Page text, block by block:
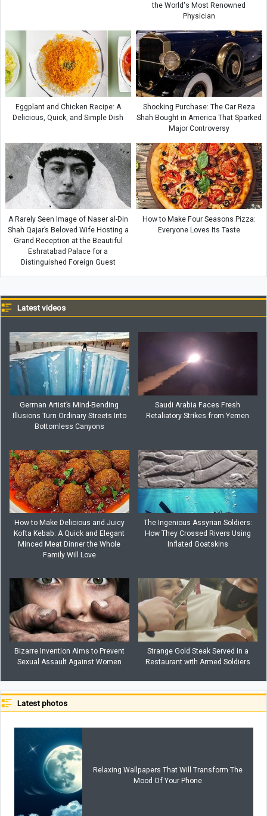
the World's Most Renowned
Physician
Eggplant and Chicken Recipe: A
Delicious, Quick, and Simple Dish
Shocking Purchase: The Car Reza
Shah Bought in America That Sparked
Major Controversy
A Rarely Seen Image of Naser al-Din
Shah Qajar’s Beloved Wife Hosting a
Grand Reception at the Beautiful
Eshratabad Palace for a
Distinguished Foreign Guest
How to Make Four Seasons Pizza:
Everyone Loves Its Taste
Latest videos
German Artist’s Mind-Bending
Illusions Turn Ordinary Streets Into
Bottomless Canyons
Saudi Arabia Faces Fresh
Retaliatory Strikes from Yemen
How to Make Delicious and Juicy
Kofta Kebab: A Quick and Elegant
Minced Meat Dinner the Whole
Family Will Love
The Ingenious Assyrian Soldiers:
How They Crossed Rivers Using
Inflated Goatskins
Bizarre Invention Aims to Prevent
Sexual Assault Against Women
Strange Gold Steak Served in a
Restaurant with Armed Soldiers
Latest photos
Relaxing Wallpapers That Will Transform The
Mood Of Your Phone